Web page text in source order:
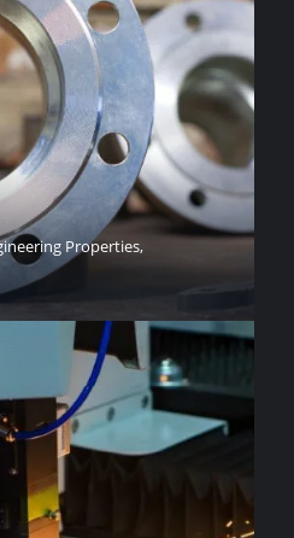
Properties,